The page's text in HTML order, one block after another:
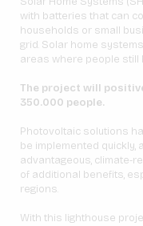
with batteries that can
households or small
grid. Solar home
areas where people still
The project will
350.000 people.
Photovoltaic solutions
be implemented quickly,
advantageous, climate-
of additional benefits,
regions.
With this lighthouse